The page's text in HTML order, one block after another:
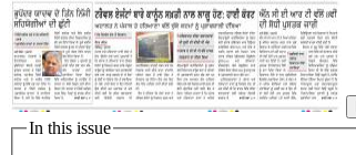
In this issue